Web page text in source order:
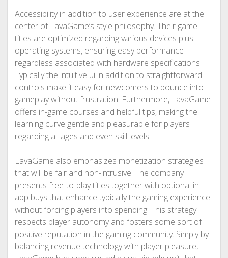
Accessibility in addition to user experience are at the
center of LavaGame’s style philosophy. Their game
titles are optimized regarding various devices plus
operating systems, ensuring easy performance
regardless associated with hardware specifications.
Typically the intuitive ui in addition to straightforward
controls make it easy for newcomers to bounce into
gameplay without frustration. Furthermore, LavaGame
offers in-game courses and helpful tips, making the
learning curve gentle and pleasurable for players
regarding all ages and even skill levels.
LavaGame also emphasizes monetization strategies
that will be fair and non-intrusive. The company
presents free-to-play titles together with optional in-
app buys that enhance typically the gaming experience
without forcing players into spending. This strategy
respects player autonomy and fosters some sort of
positive reputation in the gaming community. Simply by
balancing revenue technology with player pleasure,